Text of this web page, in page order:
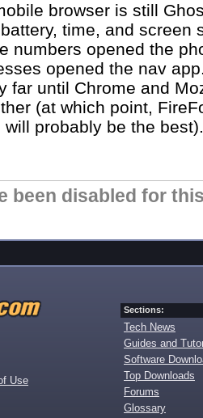
browser is still
time, and screen
numbers opened the
opened the nav
far until Chrome and
(at which point,
will probably be the best).
been disabled for
Use
Sections:
Tech News
Guides and
Software
Top Downloads
Forums
Glossary